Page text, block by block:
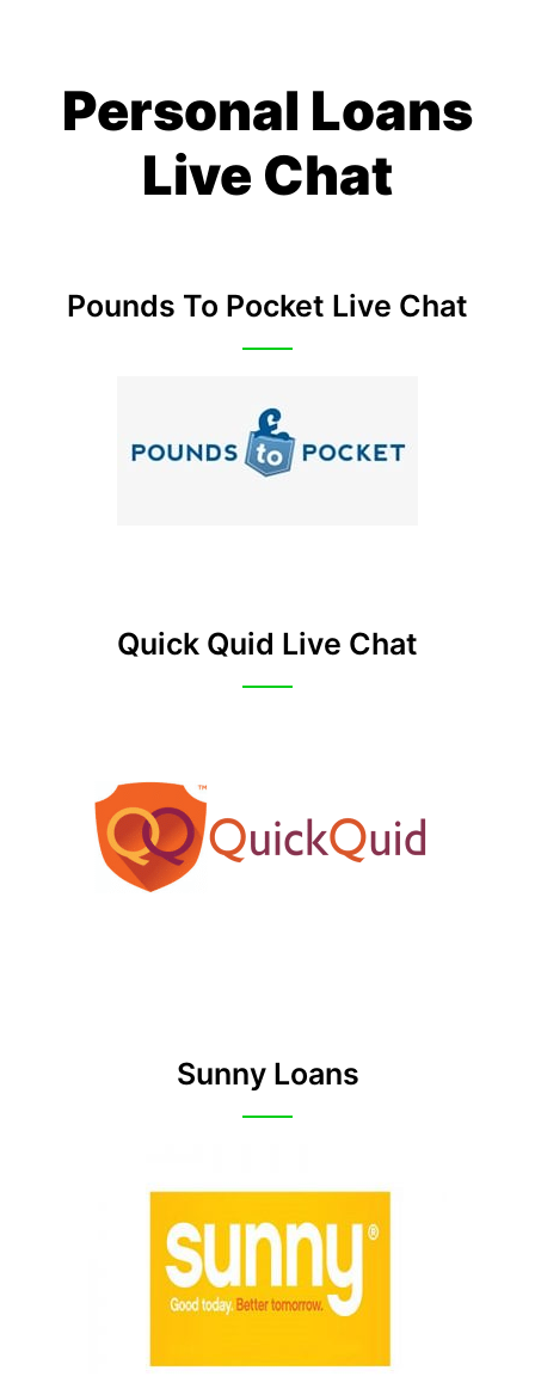
Personal Loans
Live Chat
Pounds To Pocket Live Chat
Quick Quid Live Chat
Sunny Loans